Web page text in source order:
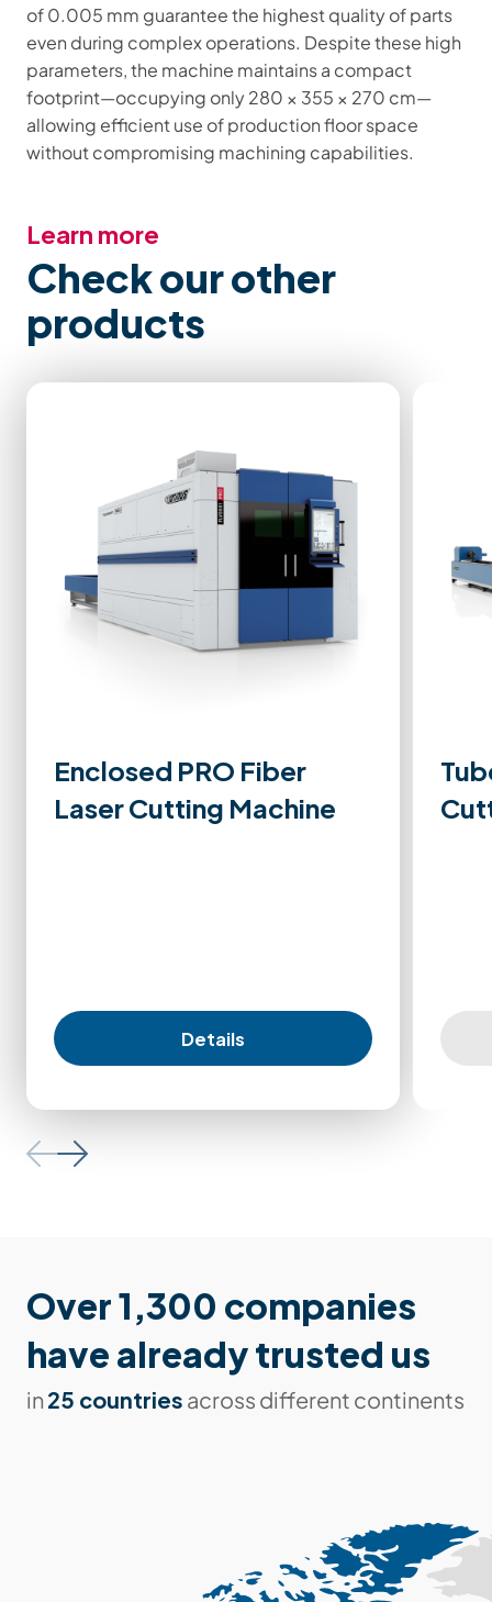
of 0.005 mm guarantee the highest quality of parts
even during complex operations. Despite these high
parameters, the machine maintains a compact
footprint—occupying only 280 × 355 × 270 cm—
allowing efficient use of production floor space
without compromising machining capabilities.
Learn more
Check our other
products
Enclosed PRO Fiber
Laser Cutting Machine
Details
Over 1,300 companies
have already trusted us
in 25 countries across different continents